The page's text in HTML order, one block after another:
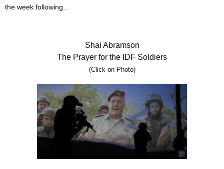
the week following...
Shai Abramson
The Prayer for the IDF Soldiers
(Click on Photo)